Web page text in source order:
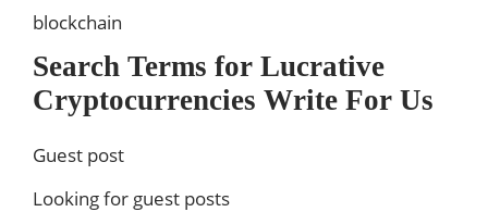
blockchain
Search Terms for Lucrative
Cryptocurrencies Write For Us
Guest post
Looking for guest posts